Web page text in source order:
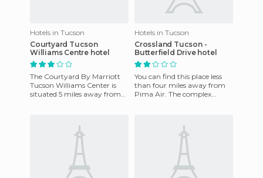
Hotels in Tucson
Courtyard Tucson
Williams Centre hotel
The Courtyard By Marriott
Tucson Williams Center is
situated 5 miles away from
Hotels in Tucson
Crossland Tucson -
Butterfield Drive hotel
You can find this place less
than four miles away from
Pima Air. The complex